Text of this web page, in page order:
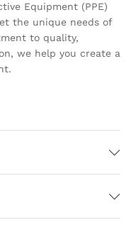
Equipment (PPE)
the unique needs of
to quality,
we help you create a